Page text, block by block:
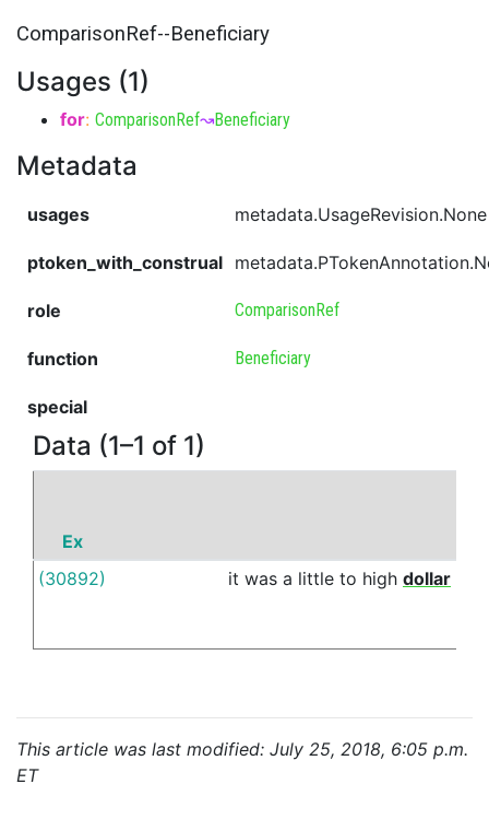
ComparisonRef--Beneficiary
Usages (1)
for: ComparisonRef↝Beneficiary
Metadata
usages metadata.UsageRevision.None
ptoken_with_construal
role ComparisonRef
function Beneficiary
special
Data (1–1 of 1)
Ex
(30892)
it was a little to high dollar
This article was last modified: July 25, 2018, 6:05 p.m.
ET